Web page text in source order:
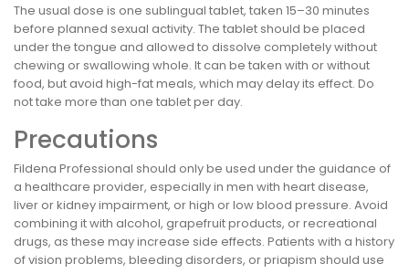
The usual dose is one sublingual tablet, taken 15–30 minutes
before planned sexual activity. The tablet should be placed
under the tongue and allowed to dissolve completely without
chewing or swallowing whole. It can be taken with or without
food, but avoid high-fat meals, which may delay its effect. Do
not take more than one tablet per day.
Precautions
Fildena Professional should only be used under the guidance of
a healthcare provider, especially in men with heart disease,
liver or kidney impairment, or high or low blood pressure. Avoid
combining it with alcohol, grapefruit products, or recreational
drugs, as these may increase side effects. Patients with a history
of vision problems, bleeding disorders, or priapism should use